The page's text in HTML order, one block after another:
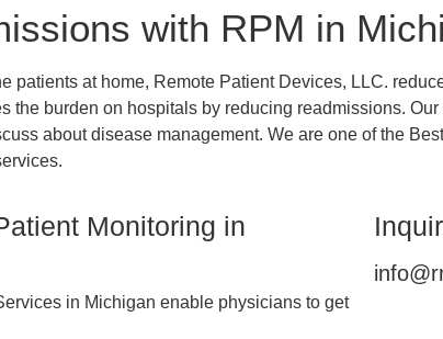
with RPM in
patients at home, Remote Patient Devices, LLC.
the burden on hospitals by reducing readmissions.
about disease management. We are one of the
Monitoring in
in Michigan enable physicians to get